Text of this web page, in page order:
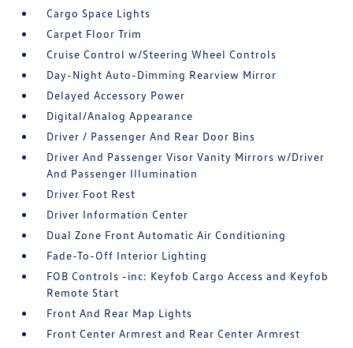
Cargo Space Lights
Carpet Floor Trim
Cruise Control w/Steering Wheel Controls
Day-Night Auto-Dimming Rearview Mirror
Delayed Accessory Power
Digital/Analog Appearance
Driver / Passenger And Rear Door Bins
Driver And Passenger Visor Vanity Mirrors w/Driver
And Passenger Illumination
Driver Foot Rest
Driver Information Center
Dual Zone Front Automatic Air Conditioning
Fade-To-Off Interior Lighting
FOB Controls -inc: Keyfob Cargo Access and Keyfob
Remote Start
Front And Rear Map Lights
Front Center Armrest and Rear Center Armrest